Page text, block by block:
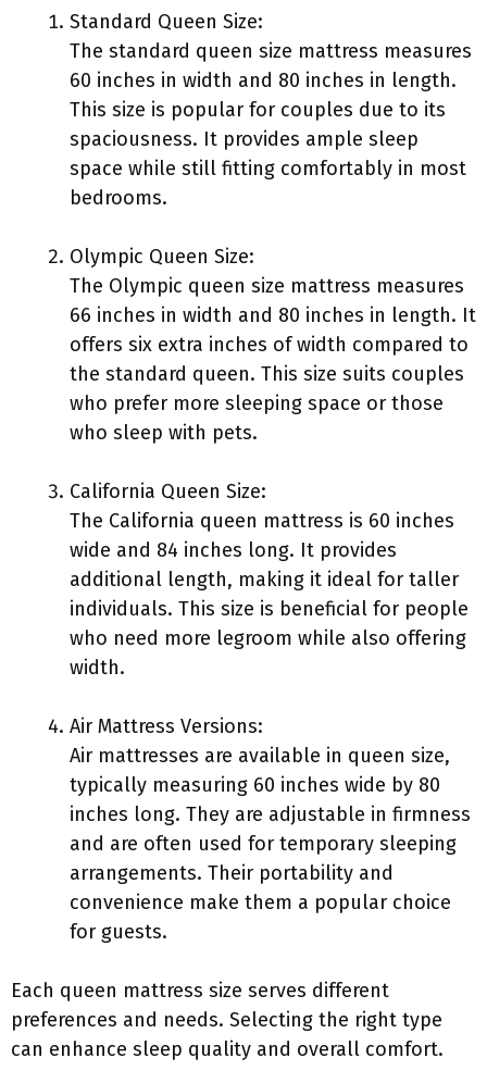
Standard Queen Size:
The standard queen size mattress measures
60 inches in width and 80 inches in length.
This size is popular for couples due to its
spaciousness. It provides ample sleep
space while still fitting comfortably in most
bedrooms.
Olympic Queen Size:
The Olympic queen size mattress measures
66 inches in width and 80 inches in length. It
offers six extra inches of width compared to
the standard queen. This size suits couples
who prefer more sleeping space or those
who sleep with pets.
California Queen Size:
The California queen mattress is 60 inches
wide and 84 inches long. It provides
additional length, making it ideal for taller
individuals. This size is beneficial for people
who need more legroom while also offering
width.
Air Mattress Versions:
Air mattresses are available in queen size,
typically measuring 60 inches wide by 80
inches long. They are adjustable in firmness
and are often used for temporary sleeping
arrangements. Their portability and
convenience make them a popular choice
for guests.
Each queen mattress size serves different
preferences and needs. Selecting the right type
can enhance sleep quality and overall comfort.